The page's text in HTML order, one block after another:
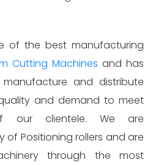
of the best manufacturing
Cutting Machines and has
and distribute
and demand to meet
our clientele. We are
Positioning rollers and are
through the most